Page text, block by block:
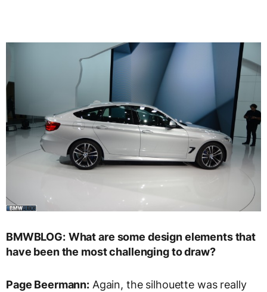
BMWBLOG: What are some design elements that
have been the most challenging to draw?
Page Beermann: Again, the silhouette was really